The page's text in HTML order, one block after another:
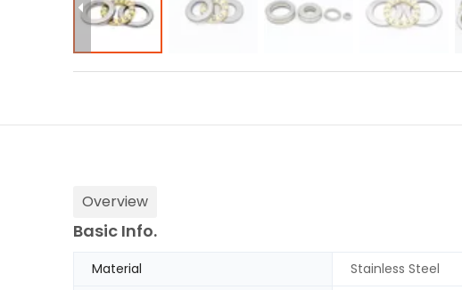
Overview
Basic Info.
Material Stainless Steel